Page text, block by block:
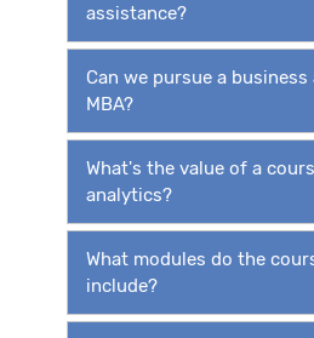
assistance?
Can we pursue a
MBA?
What's the value of a
analytics?
What modules do the
include?